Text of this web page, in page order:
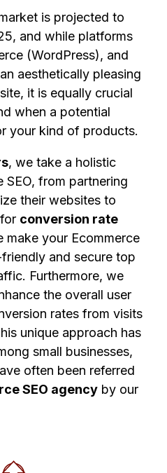
is projected to
and while platforms
(WordPress), and
aesthetically pleasing
it is equally crucial
when a potential
your kind of products.
, we take a holistic
SEO, from partnering
their websites to
conversion rate
make your Ecommerce
and secure top
Furthermore, we
the overall user
rates from visits
unique approach has
small businesses,
often been referred
SEO agency by our